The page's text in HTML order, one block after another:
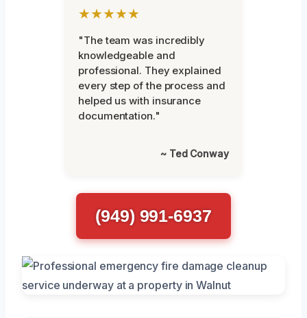
★★★★★
"The team was incredibly
knowledgeable and
professional. They explained
every step of the process and
helped us with insurance
documentation."
~ Ted Conway
(949) 991-6937